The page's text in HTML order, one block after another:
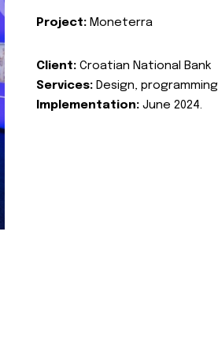
Project: Moneterra
Client: Croatian National Bank
Services: Design, programming
Implementation: June 2024.